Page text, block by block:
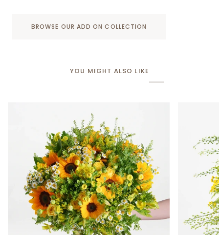
BROWSE OUR ADD ON COLLECTION
YOU MIGHT ALSO LIKE